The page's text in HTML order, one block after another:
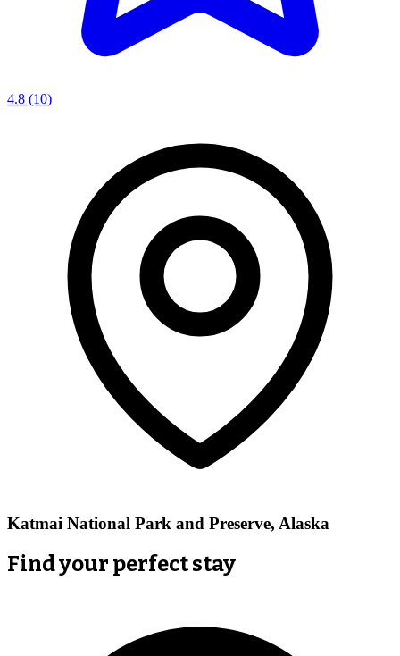
4.8 (10)
Katmai National Park and Preserve, Alaska
Find your perfect stay